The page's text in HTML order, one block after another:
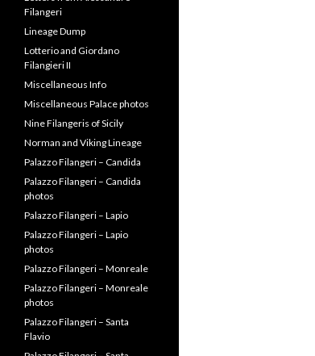
Palazzo Filangeri – Candida
photos
Palazzo Filangeri – Lapio
Palazzo Filangeri – Lapio
photos
Palazzo Filangeri – Monreale
Palazzo Filangeri – Monreale
photos
Palazzo Filangeri – Santa
Flavio
Palazzo Filangeri – Santa
Flavio photos
Palazzo Filangeri – Santa
Margherita
Palazzo Filangeri – Santa
Margherita photos
Palazzo Filangeri-Cuto –
Bagheria
Palazzo Filangeri-Cuto –